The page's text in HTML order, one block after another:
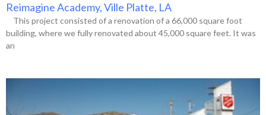
Reimagine Academy, Ville Platte, LA
This project consisted of a renovation of a 66,000 square foot
building, where we fully renovated about 45,000 square feet. It was
an